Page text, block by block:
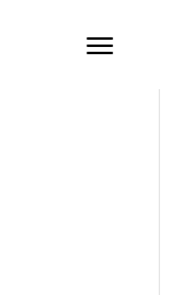
Toggle